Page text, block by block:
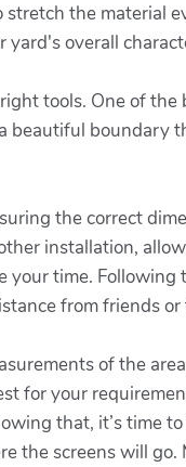
the material
yard's overall
tools. One of
beautiful boundary
the correct
installation,
your time.
from friends
of the
for your
that, it’s time
the screens will go.